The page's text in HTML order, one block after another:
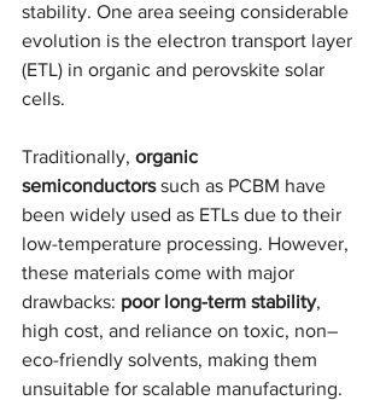
stability. One area seeing considerable
evolution is the electron transport layer
(ETL) in organic and perovskite solar
cells.
Traditionally, organic
semiconductors such as PCBM have
been widely used as ETLs due to their
low-temperature processing. However,
these materials come with major
drawbacks: poor long-term stability,
high cost, and reliance on toxic, non–
eco-friendly solvents, making them
unsuitable for scalable manufacturing.